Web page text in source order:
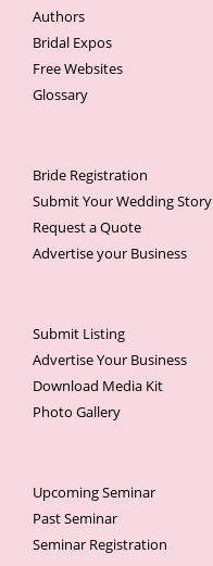
Authors
Bridal Expos
Free Websites
Glossary
Bride Registration
Submit Your Wedding Story
Request a Quote
Advertise your Business
Submit Listing
Advertise Your Business
Download Media Kit
Photo Gallery
Upcoming Seminar
Past Seminar
Seminar Registration